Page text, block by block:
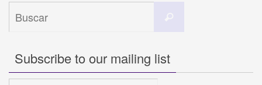
Subscribe to our mailing list